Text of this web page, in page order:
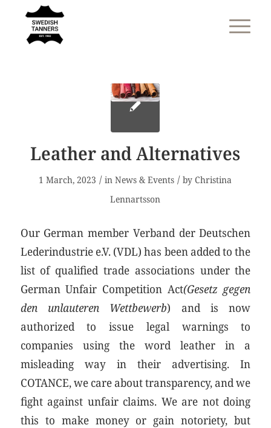
Leather and Alternatives
1 March, 2023 / inNews & Events / byChristina
Lennartsson
Our German member Verband der Deutschen
Lederindustrie e.V. (VDL) has been added to the
list of qualified trade associations under the
German Unfair Competition Act(Gesetz gegen
den unlauteren Wettbewerb) and is now
authorized to issue legal warnings to
companies using the word leather in a
misleading way in their advertising. In
COTANCE, we care about transparency, and we
fight against unfair claims. We are not doing
this to make money or gain notoriety, but